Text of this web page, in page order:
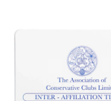
/ DETAILS